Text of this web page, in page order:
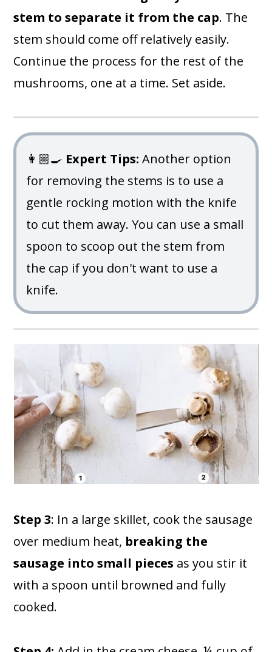
stem to separate it from the cap. The
stem should come off relatively easily.
Continue the process for the rest of the
mushrooms, one at a time. Set aside.
👩🏼‍🍳 Expert Tips: Another option
for removing the stems is to use a
gentle rocking motion with the knife
to cut them away. You can use a small
spoon to scoop out the stem from
the cap if you don't want to use a
knife.
Step 3: In a large skillet, cook the sausage
over medium heat, breaking the
sausage into small pieces as you stir it
with a spoon until browned and fully
cooked.